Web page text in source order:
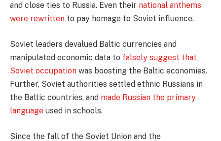
and close ties to Russia. Even their national anthems
were rewritten to pay homage to Soviet influence.
Soviet leaders devalued Baltic currencies and
manipulated economic data to falsely suggest that
Soviet occupation was boosting the Baltic economies.
Further, Soviet authorities settled ethnic Russians in
the Baltic countries, and made Russian the primary
language used in schools.
Since the fall of the Soviet Union and the